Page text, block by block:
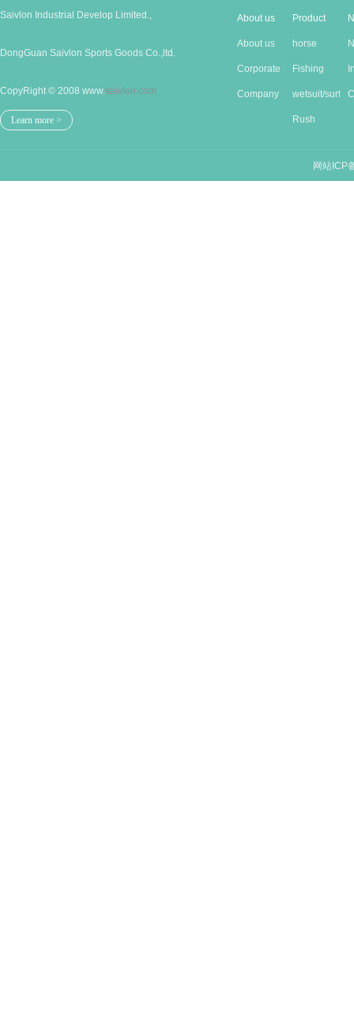
Saivlon Industrial Develop Limited.,
DongGuan Saivlon Sports Goods Co.,ltd.
CopyRight © 2008 www.saivlon.com
Learn more >
About us
About us
Corporate
Cu...
Company
Product
horse
Produc...
Fishing
good...
wetsuit/surf...
Rush
网站ICP